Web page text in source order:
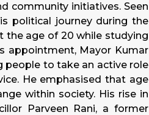
community initiatives. Seen
political journey during the
the age of 20 while studying
appointment, Mayor Kumar
people to take an active role
He emphasised that age
within society. His rise in
Parveen Rani, a former